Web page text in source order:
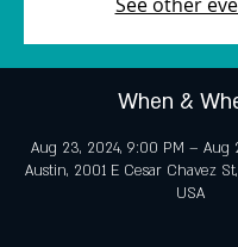
When &
Aug 23, 2024, 9:00 PM – Aug
Austin, 2001 E Cesar Chavez
USA